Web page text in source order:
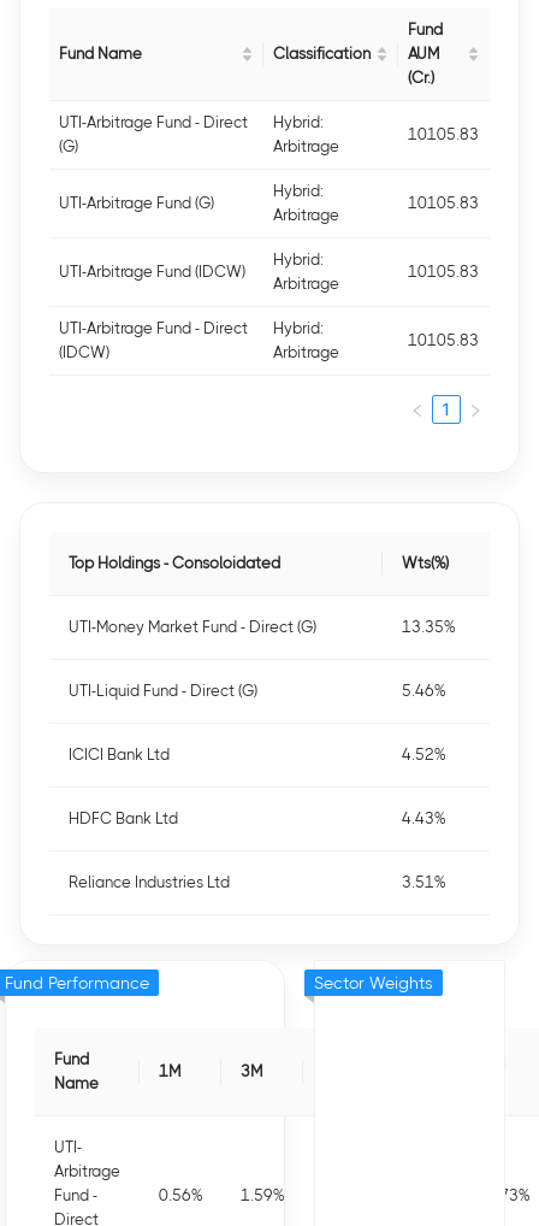
Fund Name Classification
Fund
AUM
(Cr.)
UTI-Arbitrage Fund - Direct
(G)
Hybrid:
Arbitrage
10105.83
UTI-Arbitrage Fund (G)
Hybrid:
Arbitrage
10105.83
UTI-Arbitrage Fund (IDCW)
Hybrid:
Arbitrage
10105.83
UTI-Arbitrage Fund - Direct
(IDCW)
Hybrid:
Arbitrage
10105.83
1
Top Holdings - Consoloidated Wts(%)
UTI-Money Market Fund - Direct (G) 13.35%
UTI-Liquid Fund - Direct (G) 5.46%
ICICI Bank Ltd 4.52%
HDFC Bank Ltd 4.43%
Reliance Industries Ltd 3.51%
Fund
Name
1M 3M
UTI-
Arbitrage
Fund -
Direct
0.56% 1.59% 7.73%
Fund Performance Sector Weights